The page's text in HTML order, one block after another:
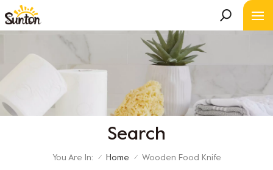
Search
You Are In: / Home / Wooden Food Knife